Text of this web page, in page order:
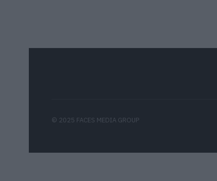
© 2025 FACES MEDIA GROUP